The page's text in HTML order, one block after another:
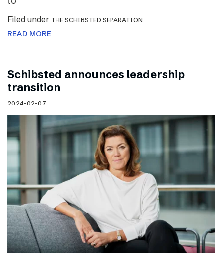
Filed under THE SCHIBSTED SEPARATION
READ MORE
Schibsted announces leadership
transition
2024-02-07